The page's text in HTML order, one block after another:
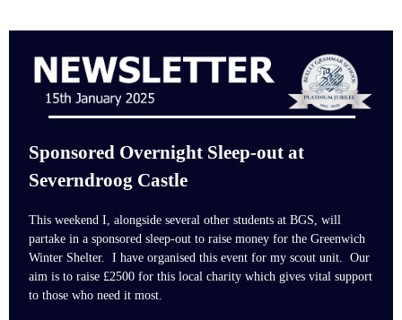
Sponsored Overnight Sleep-out at
Severndroog Castle
This weekend I, alongside several other students at BGS, will
partake in a sponsored sleep-out to raise money for the Greenwich
Winter Shelter. I have organised this event for my scout unit. Our
aim is to raise £2500 for this local charity which gives vital support
to those who need it most.